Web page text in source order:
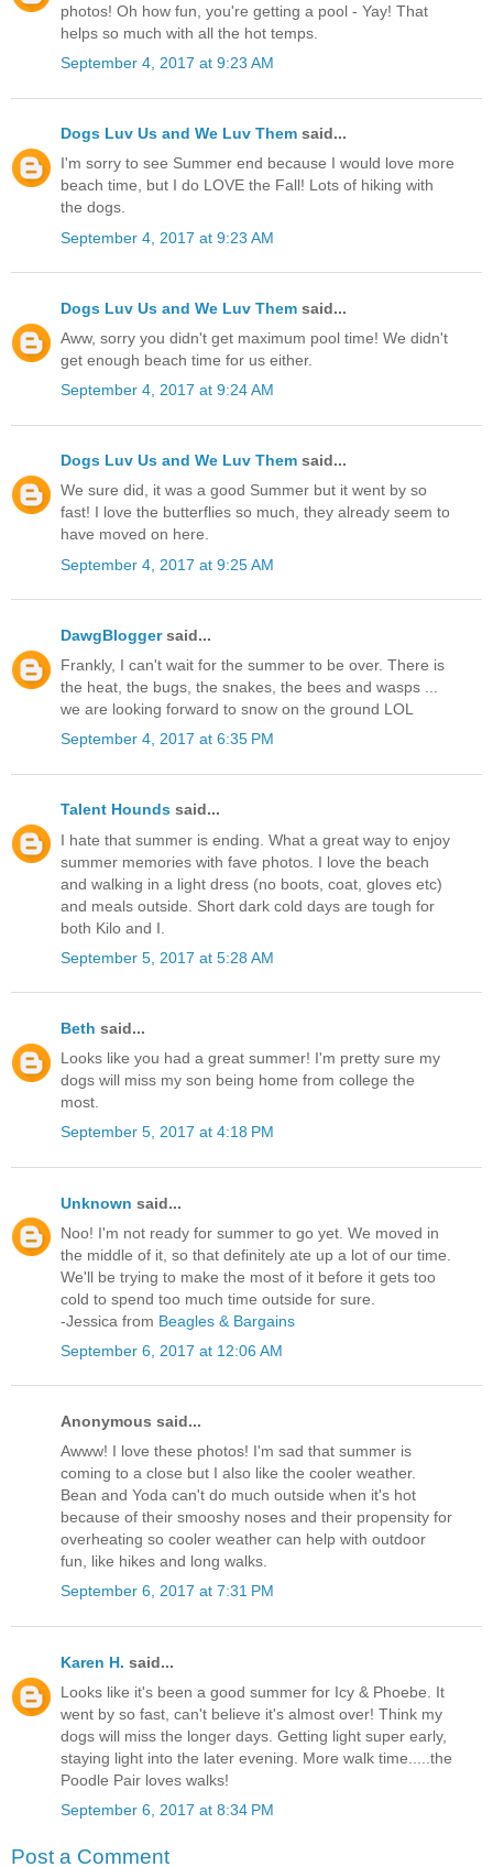
photos! Oh how fun, you're getting a pool - Yay! That
helps so much with all the hot temps.
September 4, 2017 at 9:23 AM
Dogs Luv Us and We Luv Them said...
I'm sorry to see Summer end because I would love more
beach time, but I do LOVE the Fall! Lots of hiking with
the dogs.
September 4, 2017 at 9:23 AM
Dogs Luv Us and We Luv Them said...
Aww, sorry you didn't get maximum pool time! We didn't
get enough beach time for us either.
September 4, 2017 at 9:24 AM
Dogs Luv Us and We Luv Them said...
We sure did, it was a good Summer but it went by so
fast! I love the butterflies so much, they already seem to
have moved on here.
September 4, 2017 at 9:25 AM
DawgBloggersaid...
Frankly, I can't wait for the summer to be over. There is
the heat, the bugs, the snakes, the bees and wasps ...
we are looking forward to snow on the ground LOL
September 4, 2017 at 6:35 PM
Talent Hounds said...
I hate that summer is ending. What a great way to enjoy
summer memories with fave photos. I love the beach
and walking in a light dress (no boots, coat, gloves etc)
and meals outside. Short dark cold days are tough for
both Kilo and I.
September 5, 2017 at 5:28 AM
Beth said...
Looks like you had a great summer! I'm pretty sure my
dogs will miss my son being home from college the
most.
September 5, 2017 at 4:18 PM
Unknown said...
Noo! I'm not ready for summer to go yet. We moved in
the middle of it, so that definitely ate up a lot of our time.
We'll be trying to make the most of it before it gets too
cold to spend too much time outside for sure.
-Jessica from Beagles & Bargains
September 6, 2017 at 12:06 AM
Anonymous said...
Awww! I love these photos! I'm sad that summer is
coming to a close but I also like the cooler weather.
Bean and Yoda can't do much outside when it's hot
because of their smooshy noses and their propensity for
overheating so cooler weather can help with outdoor
fun, like hikes and long walks.
September 6, 2017 at 7:31 PM
Karen H. said...
Looks like it's been a good summer for Icy & Phoebe. It
went by so fast, can't believe it's almost over! Think my
dogs will miss the longer days. Getting light super early,
staying light into the later evening. More walk time.....the
Poodle Pair loves walks!
September 6, 2017 at 8:34 PM
Post a Comment